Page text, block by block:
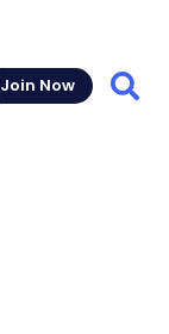
Join Now